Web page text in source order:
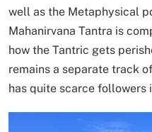
well as the Metaphysical
Mahanirvana Tantra is
how the Tantric gets
remains a separate track
has quite scarce followers